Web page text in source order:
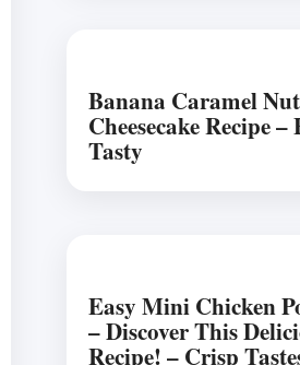
Banana Caramel Nut
Cheesecake Recipe
Tasty
Easy Mini Chicken
– Discover This
Recipe! – Crisp